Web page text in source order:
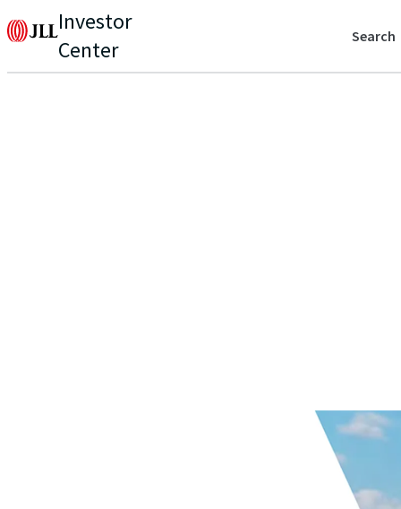
Investor
Center
Search